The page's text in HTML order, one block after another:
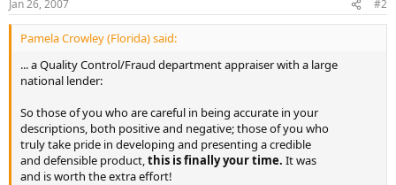
s
:
Jan 26, 2007 #2
Pamela Crowley (Florida) said:
... a Quality Control/Fraud department appraiser with a large
national lender:
So those of you who are careful in being accurate in your
descriptions, both positive and negative; those of you who
truly take pride in developing and presenting a credible
and defensible product,this is finally your time. It was
and is worth the extra effort!